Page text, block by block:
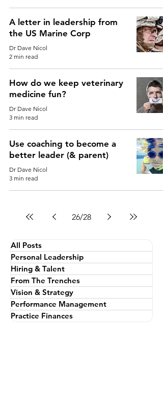
A letter in leadership from
the US Marine Corp
Dr Dave Nicol
2 min read
How do we keep veterinary
medicine fun?
Dr Dave Nicol
3 min read
Use coaching to become a
better leader (& parent)
Dr Dave Nicol
3 min read
26/28
All Posts
Personal Leadership
Hiring & Talent
From The Trenches
Vision & Strategy
Performance Management
Practice Finances